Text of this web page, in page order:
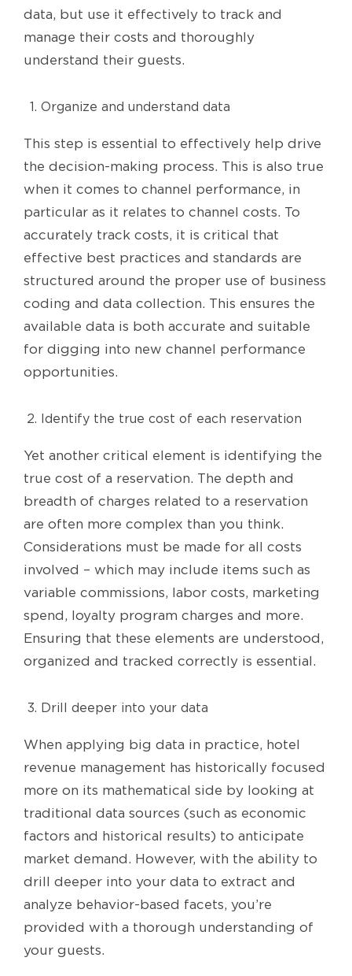
data, but use it effectively to track and
manage their costs and thoroughly
understand their guests.
Organize and understand data
This step is essential to effectively help drive
the decision-making process. This is also true
when it comes to channel performance, in
particular as it relates to channel costs. To
accurately track costs, it is critical that
effective best practices and standards are
structured around the proper use of business
coding and data collection. This ensures the
available data is both accurate and suitable
for digging into new channel performance
opportunities.
Identify the true cost of each reservation
Yet another critical element is identifying the
true cost of a reservation. The depth and
breadth of charges related to a reservation
are often more complex than you think.
Considerations must be made for all costs
involved – which may include items such as
variable commissions, labor costs, marketing
spend, loyalty program charges and more.
Ensuring that these elements are understood,
organized and tracked correctly is essential.
Drill deeper into your data
When applying big data in practice, hotel
revenue management has historically focused
more on its mathematical side by looking at
traditional data sources (such as economic
factors and historical results) to anticipate
market demand. However, with the ability to
drill deeper into your data to extract and
analyze behavior-based facets, you’re
provided with a thorough understanding of
your guests.